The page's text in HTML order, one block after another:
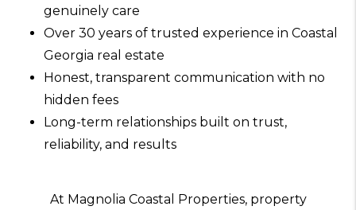
genuinely care
Over 30 years of trusted experience in Coastal
Georgia real estate
Honest, transparent communication with no
hidden fees
Long-term relationships built on trust,
reliability, and results
At Magnolia Coastal Properties, property